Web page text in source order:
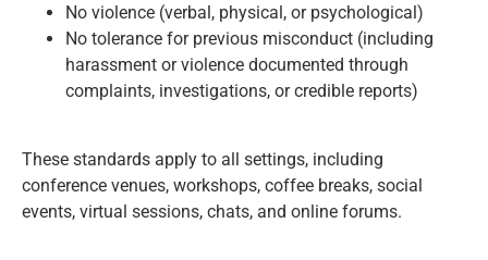
No violence (verbal, physical, or psychological)
No tolerance for previous misconduct (including
harassment or violence documented through
complaints, investigations, or credible reports)
These standards apply to all settings, including
conference venues, workshops, coffee breaks, social
events, virtual sessions, chats, and online forums.